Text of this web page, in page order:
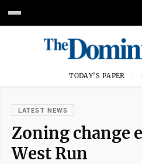
TODAY'S PAPER
LATEST NEWS
Zoning change
West Run